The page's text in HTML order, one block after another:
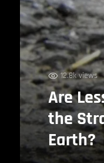
12.8k views
Are
the
Earth?